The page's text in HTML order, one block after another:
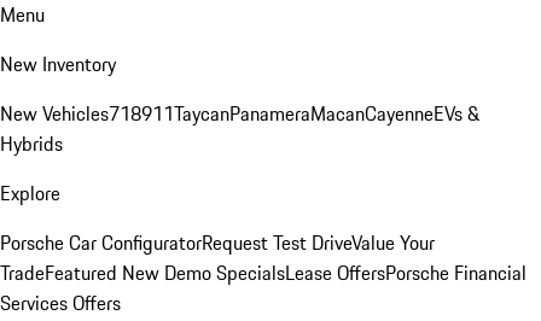
Menu
New Inventory
New Vehicles718911TaycanPanameraMacanCayenneEVs &
Hybrids
Explore
Porsche Car ConfiguratorRequest Test DriveValue Your
TradeFeatured New Demo SpecialsLease OffersPorsche Financial
Services Offers